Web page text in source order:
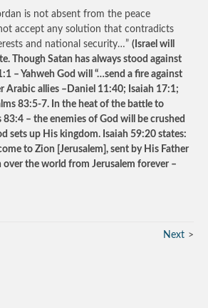
is not absent from the peace
accept any solution that contradicts
and national security…” (Israel will
Though Satan has always stood against
– Yahweh God will “…send a fire against
Arabic allies –Daniel 11:40; Isaiah 17:1;
83:5-7. In the heat of the battle to
83:4 – the enemies of God will be crushed
sets up His kingdom. Isaiah 59:20 states:
to Zion [Jerusalem], sent by His Father
over the world from Jerusalem forever –
Next